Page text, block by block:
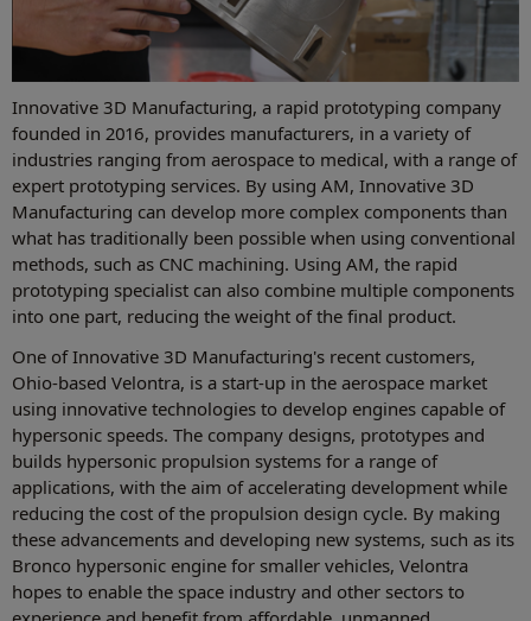
Innovative 3D Manufacturing, a rapid prototyping company
founded in 2016, provides manufacturers, in a variety of
industries ranging from aerospace to medical, with a range of
expert prototyping services. By using AM, Innovative 3D
Manufacturing can develop more complex components than
what has traditionally been possible when using conventional
methods, such as CNC machining. Using AM, the rapid
prototyping specialist can also combine multiple components
into one part, reducing the weight of the final product.
One of Innovative 3D Manufacturing's recent customers,
Ohio-based Velontra, is a start-up in the aerospace market
using innovative technologies to develop engines capable of
hypersonic speeds. The company designs, prototypes and
builds hypersonic propulsion systems for a range of
applications, with the aim of accelerating development while
reducing the cost of the propulsion design cycle. By making
these advancements and developing new systems, such as its
Bronco hypersonic engine for smaller vehicles, Velontra
hopes to enable the space industry and other sectors to